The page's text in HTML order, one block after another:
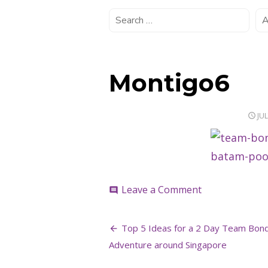
Montigo6
comment Leave a Commenton
Post
navigation
Top 5 Ideas for a 2 Day Team
Adventure around Singapore